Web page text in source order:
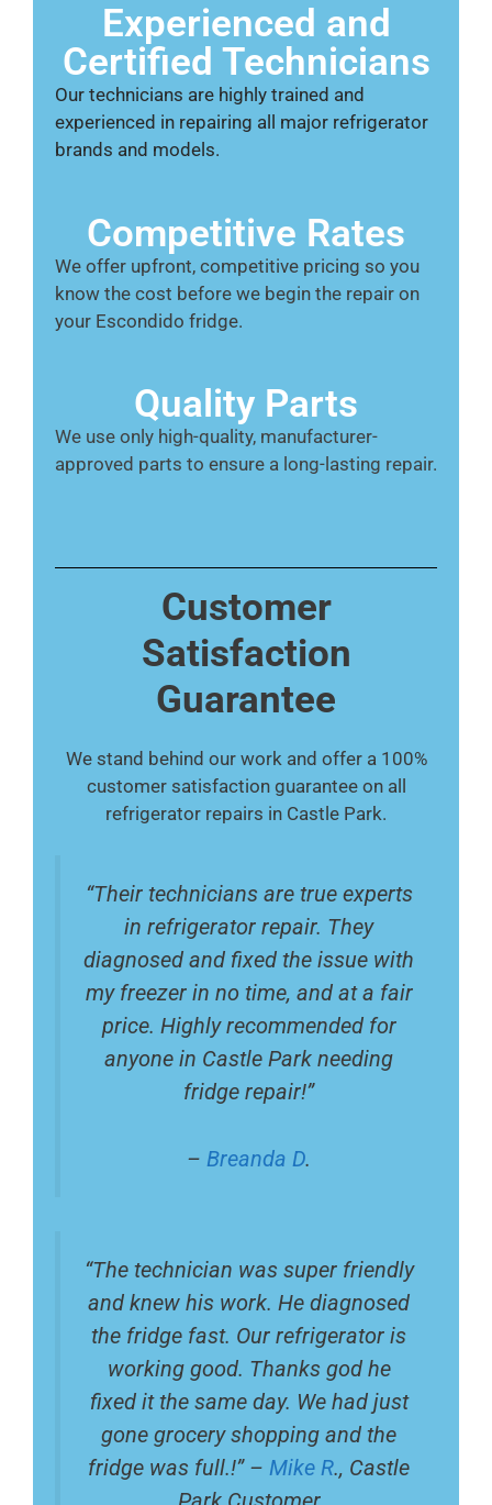
Experienced and
Certified Technicians
Our technicians are highly trained and
experienced in repairing all major refrigerator
brands and models.
Competitive Rates
We offer upfront, competitive pricing so you
know the cost before we begin the repair on
your Escondido fridge.
Quality Parts
We use only high-quality, manufacturer-
approved parts to ensure a long-lasting repair.
Customer
Satisfaction
Guarantee
We stand behind our work and offer a 100%
customer satisfaction guarantee on all
refrigerator repairs in Castle Park.
“Their technicians are true experts
in refrigerator repair. They
diagnosed and fixed the issue with
my freezer in no time, and at a fair
price. Highly recommended for
anyone in Castle Park needing
fridge repair!”
– Breanda D.
“The technician was super friendly
and knew his work. He diagnosed
the fridge fast. Our refrigerator is
working good. Thanks god he
fixed it the same day. We had just
gone grocery shopping and the
fridge was full.!” – Mike R., Castle